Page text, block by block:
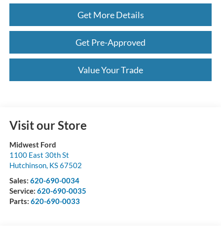
Get More Details
Get Pre-Approved
Value Your Trade
Visit our Store
Midwest Ford
1100 East 30th St
Hutchinson, KS67502
Sales: 620-690-0034
Service: 620-690-0035
Parts: 620-690-0033